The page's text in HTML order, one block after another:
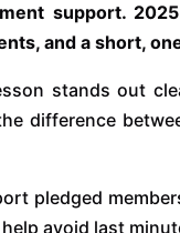
support.
and a short,
stands out
difference
pledged
avoid last